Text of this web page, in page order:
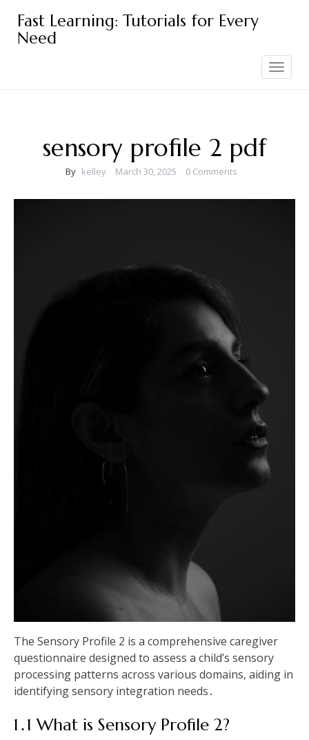
content
Fast Learning: Tutorials for Every
Need
Toggle
navigation
sensory profile 2 pdf
By kelley March 30, 2025 0 Comments
The Sensory Profile 2 is a comprehensive caregiver
questionnaire designed to assess a child’s sensory
processing patterns across various domains‚ aiding in
identifying sensory integration needs․
1․1 What is Sensory Profile 2?